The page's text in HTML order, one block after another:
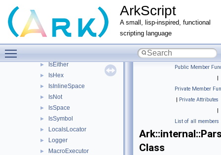
ArkScript
A small, lisp-inspired, functional
scripting language
► IsAlnum
► IsAlpha
► IsChar
► IsEither
► IsHex
► IsInlineSpace
► IsNot
► IsSpace
► IsSymbol
► LocalsLocator
► Logger
► MacroExecutor
Public Member
|
Private Member
| Private Attributes
|
List of all members
Class